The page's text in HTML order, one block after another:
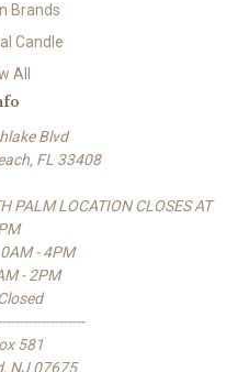
Brands
Candle
All
Blvd
FL 33408
PALM LOCATION CLOSES AT
- 4PM
- 2PM
581
NJ 07675